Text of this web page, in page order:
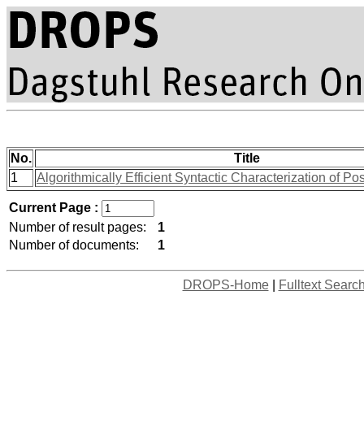
No.
Title
1
Algorithmically Efficient Syntactic Characterization of
Current Page :
Number of result pages:
1
Number of documents:
1
DROPS-Home| Fulltext